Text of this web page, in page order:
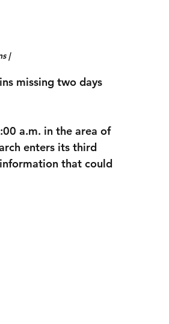
|
missing two days
a.m. in the area of
enters its third
that could